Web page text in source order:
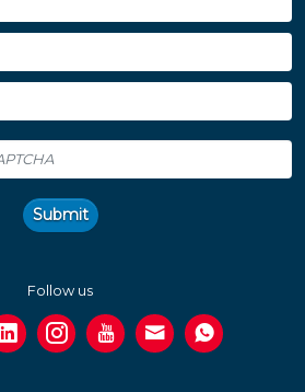
Submit
Follow us